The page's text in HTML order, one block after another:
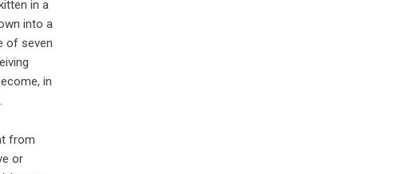
in a
into a
of seven
in
from
or